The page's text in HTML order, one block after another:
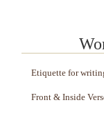
Etiquette for
Front & Inside